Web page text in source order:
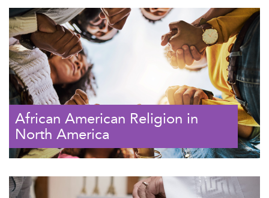
African American Religion in
North America